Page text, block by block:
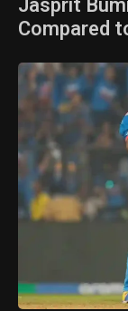
Jasprit
Compared